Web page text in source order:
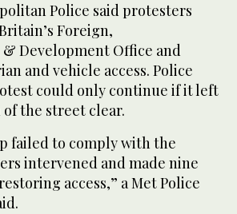
Police said protesters
Foreign,
Development Office and
and vehicle access. Police
could only continue if it left
the street clear.
failed to comply with the
intervened and made nine
access,” a Met Police